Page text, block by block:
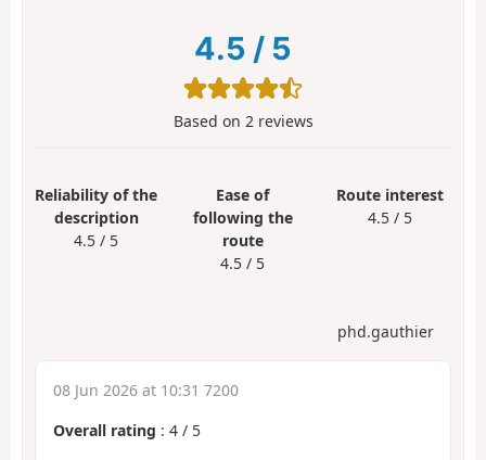
4.5 / 5
Based on 2 reviews
Reliability of the
description
4.5 / 5
Ease of
following the
route
4.5 / 5
Route interest
4.5 / 5
phd.gauthier
08 Jun 2026 at 10:31 7200
Overall rating : 4 / 5